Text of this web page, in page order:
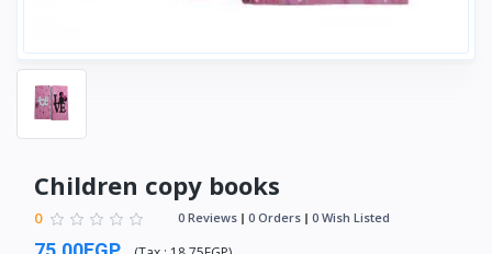
Children copy books
0 0 Reviews 0 Orders 0 Wish Listed